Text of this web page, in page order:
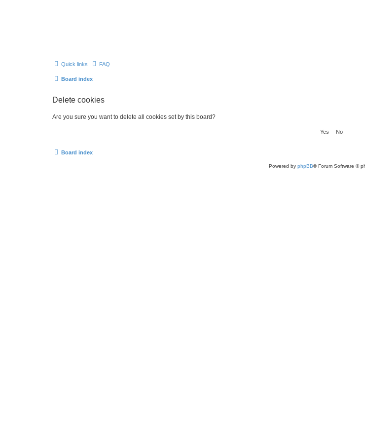
Quick links FAQ
Board index
Delete cookies
Are you sure you want to delete all cookies set by this board?
Board index
Powered by phpBB® Forum Software ©